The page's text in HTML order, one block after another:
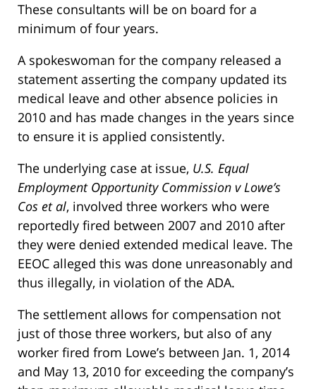
These consultants will be on board for a
minimum of four years.
A spokeswoman for the company released a
statement asserting the company updated its
medical leave and other absence policies in
2010 and has made changes in the years since
to ensure it is applied consistently.
The underlying case at issue, U.S. Equal
Employment Opportunity Commission v Lowe’s
Cos et al, involved three workers who were
reportedly fired between 2007 and 2010 after
they were denied extended medical leave. The
EEOC alleged this was done unreasonably and
thus illegally, in violation of the ADA.
The settlement allows for compensation not
just of those three workers, but also of any
worker fired from Lowe’s between Jan. 1, 2014
and May 13, 2010 for exceeding the company’s